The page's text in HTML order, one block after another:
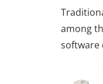
among
software